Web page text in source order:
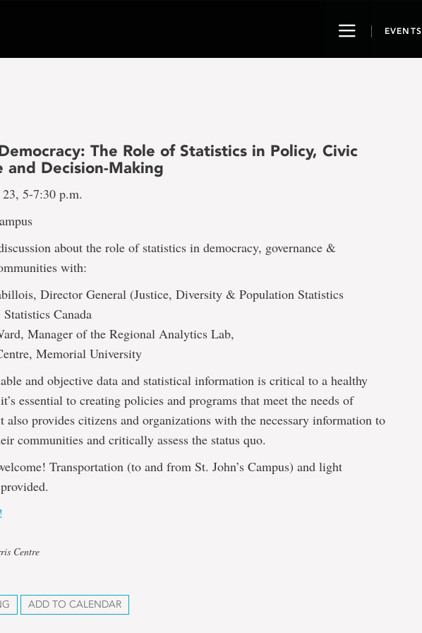
ToggleEVENTS
The Role of Statistics in Policy, Civic
and Decision-Making
23, 5-7:30 p.m.
about the role of statistics in democracy, governance &
with:
Director General (Justice, Diversity & Population Statistics
Canada
Manager of the Regional Analytics Lab,
Memorial University
and objective data and statistical information is critical to a healthy
essential to creating policies and programs that meet the needs of
also provides citizens and organizations with the necessary information to
communities and critically assess the status quo.
Transportation (to and from St. John’s Campus) and light
Centre
ADD TO CALENDAR